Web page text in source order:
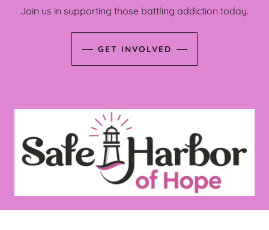
Join us in supporting those battling addiction today.
GET INVOLVED